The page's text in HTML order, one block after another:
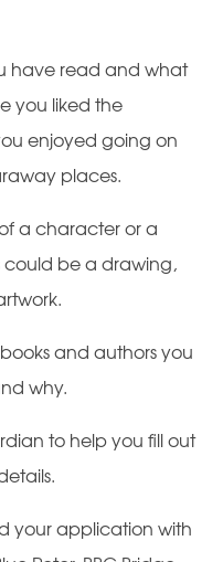
have read and what
you liked the
enjoyed going on
places.
a character or a
could be a drawing,
and authors you
why.
to help you fill out
your application with